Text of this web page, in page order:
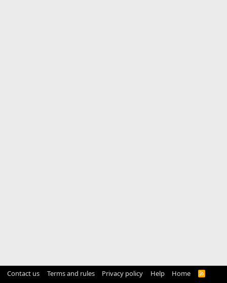
Contact us Terms and rules Privacy policy Help Home
R